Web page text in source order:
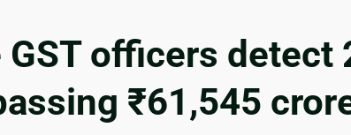
GST officers
₹61,545